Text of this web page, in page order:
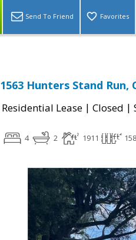
Send To Friend Favorites
1563 Hunters Stand Run,
Residential Lease | Closed |
4 2 1911